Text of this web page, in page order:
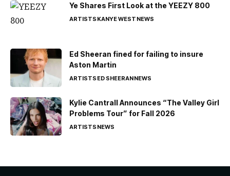
Ye Shares First Look at the YEEZY 800
ARTISTSKANYE WESTNEWS
Ed Sheeran fined for failing to insure
Aston Martin
ARTISTSED SHEERANNEWS
Kylie Cantrall Announces “The Valley Girl
Problems Tour” for Fall 2026
ARTISTSNEWS